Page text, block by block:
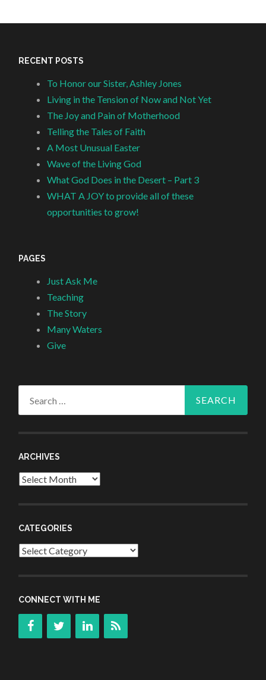
RECENT POSTS
To Honor our Sister, Ashley Jones
Living in the Tension of Now and Not Yet
The Joy and Pain of Motherhood
Telling the Tales of Faith
A Most Unusual Easter
Wave of the Living God
What God Does in the Desert – Part 3
WHAT A JOY to provide all of these
opportunities to grow!
PAGES
Just Ask Me
Teaching
The Story
Many Waters
Give
ARCHIVES
Archives
CATEGORIES
Categories
CONNECT WITH ME